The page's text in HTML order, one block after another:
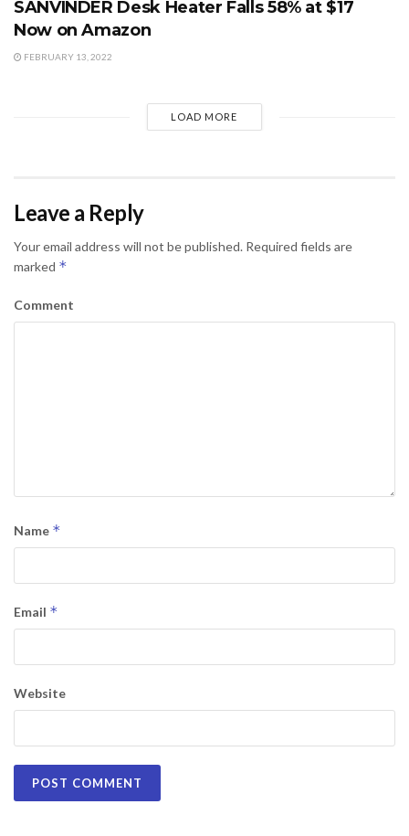
SANVINDER Desk Heater Falls 58% at $17
Now on Amazon
FEBRUARY 13, 2022
LOAD MORE
Leave a Reply
Your email address will not be published. Required fields are
marked *
Comment
Name *
Email *
Website